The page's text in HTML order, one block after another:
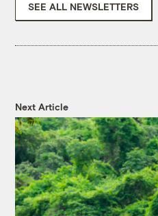
SEE ALL NEWSLETTERS
Next Article